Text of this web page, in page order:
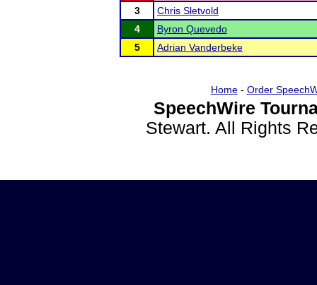
3
Chris Sletvold
4
Byron Quevedo
5
Adrian Vanderbeke
Home- Order
SpeechWire
Stewart. All Rights